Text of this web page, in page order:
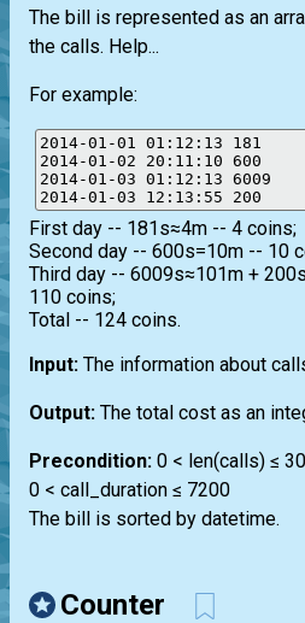
The bill is represented as an
the calls. Help...
For example:
2014-01-01 01:12:13 181
2014-01-02 20:11:10 600
2014-01-03 01:12:13 6009
First day -- 181s≈4m -- 4 coins;
Second day -- 600s=10m -- 10
Third day -- 6009s≈101m +
110 coins;
Total -- 124 coins.
Input: The information about
Output: The total cost as an
Precondition: 0 < len(calls) ≤ 30
0 < call_duration ≤ 7200
The bill is sorted by datetime.
Counter